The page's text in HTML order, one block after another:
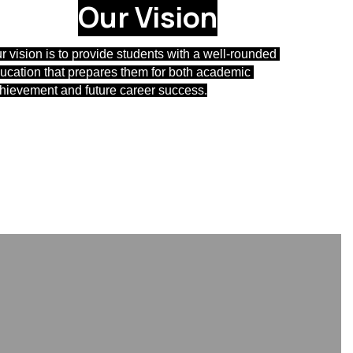
Our Vision
vision is to provide students with a well-rounded
that prepares them for both academic
and future career success.